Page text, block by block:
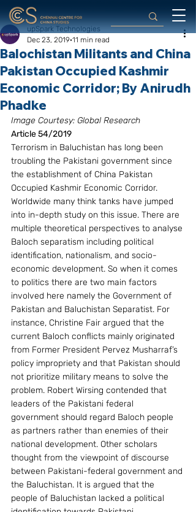
Balochistan Militants and China
Pakistan Occupied Kashmir
Economic Corridor; By Anirudh
Phadke
upSpark Technologies
Dec 23, 2019 11 min read
Image Courtesy: Global Research
Article 54/2019
Terrorism in Baluchistan has long been
troubling the Pakistani government since
the establishment of China Pakistan
Occupied Kashmir Economic Corridor.
Worldwide many think tanks have jumped
into in-depth study on this issue. There are
multiple theoretical perspectives to analyse
Baloch separatism including political
identification, nationalism, and socio-
economic development. So when it comes
to politics there are two main factors
involved here namely the Government of
Pakistan and Baluchistan Separatist. For
instance, Christine Fair argued that the
current Baloch conflicts mainly originated
from Former President Pervez Musharraf’s
policy impropriety and that Pakistan should
not prioritize military means to solve the
problem. Robert Wirsing contended that
leaders of the Pakistani federal
government should regard Baloch people
as partners rather than enemies of their
national development. Other scholars
thought from the viewpoint of discourse
between Pakistani-federal government and
the Baluchistan. It is argued that the
people of Baluchistan lacked a political